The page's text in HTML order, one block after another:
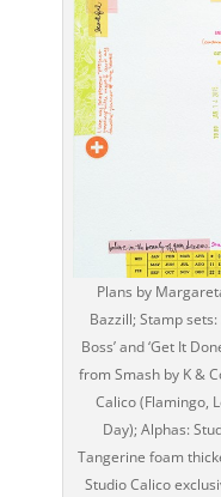
Plans by
Bazzill; Stamp sets:
Boss’ and ‘Get It
from Smash by K &
Calico (Flamingo,
Day); Alphas:
Tangerine foam
Studio Calico